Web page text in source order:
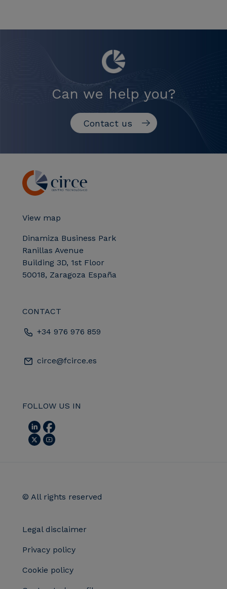
Can we help you?
Contact us
View map
Dinamiza Business Park
Ranillas Avenue
Building 3D, 1st Floor
50018, Zaragoza España
CONTACT
+34 976 976 859
circe@fcirce.es
FOLLOW US IN
© All rights reserved
Legal disclaimer
Privacy policy
Cookie policy